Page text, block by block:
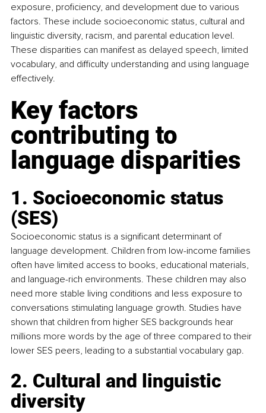
exposure, proficiency, and development due to various
factors. These include socioeconomic status, cultural and
linguistic diversity, racism, and parental education level.
These disparities can manifest as delayed speech, limited
vocabulary, and difficulty understanding and using language
effectively.
Key factors
contributing to
language disparities
1. Socioeconomic status
(SES)
Socioeconomic status is a significant determinant of
language development. Children from low-income families
often have limited access to books, educational materials,
and language-rich environments. These children may also
need more stable living conditions and less exposure to
conversations stimulating language growth. Studies have
shown that children from higher SES backgrounds hear
millions more words by the age of three compared to their
lower SES peers, leading to a substantial vocabulary gap.
2. Cultural and linguistic
diversity